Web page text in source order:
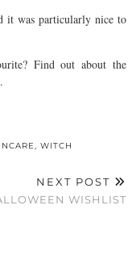
it was particularly nice to
Find out about the
.
, WITCH
NEXT POST
WISHLIST